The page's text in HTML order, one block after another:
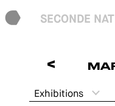
SECONDE
<
Exhibitions